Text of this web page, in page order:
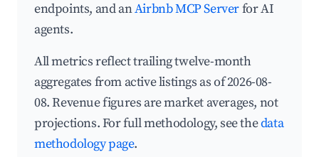
endpoints, and anAirbnb MCP Serverfor AI
agents.
All metrics reflect trailing twelve-month
aggregates from active listings as of 2026-08-
08. Revenue figures are market averages, not
projections. For full methodology, see thedata
methodology page.